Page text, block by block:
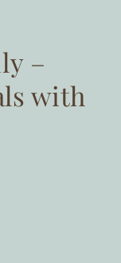
–
with